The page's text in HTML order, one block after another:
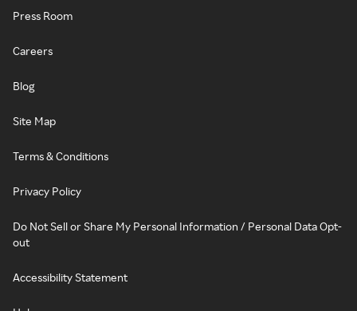
Press Room
Careers
Blog
Site Map
Terms & Conditions
Privacy Policy
Do Not Sell or Share My Personal Information / Personal Data Opt-
out
Accessibility Statement